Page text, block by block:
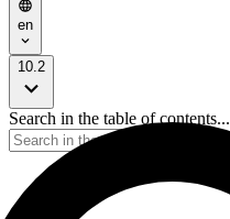
en
10.2
Search in the table of contents...